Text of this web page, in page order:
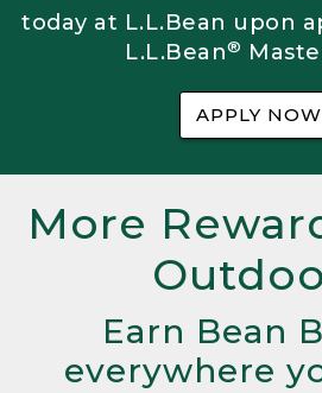
today at L.L.Bean upon
L.L.Bean®
APPLY NOW
More
Earn Bean
everywhere